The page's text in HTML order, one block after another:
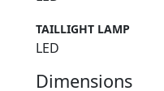
TAILLIGHT LAMP
LED
Dimensions